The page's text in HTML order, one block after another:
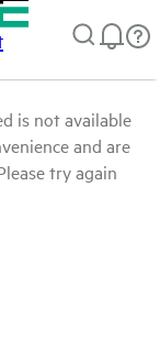
is not available
and are
try again